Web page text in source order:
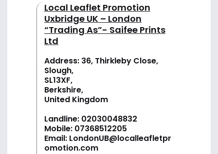
Local Leaflet Promotion
Uxbridge UK – London
“Trading As”- Saifee Prints
Ltd
Address: 36, Thirkleby Close,
Slough,
SL13XF,
Berkshire,
United Kingdom
Landline: 02030048832
Mobile: 07368512205
Email: LondonUB@localleafletpr
omotion.com